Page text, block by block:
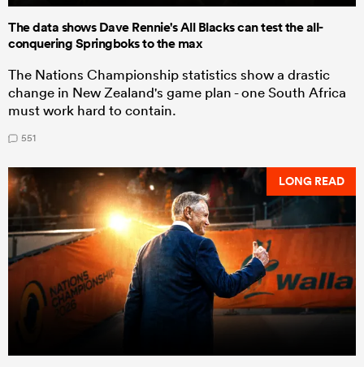
The data shows Dave Rennie's All Blacks can test the all-
conquering Springboks to the max
The Nations Championship statistics show a drastic
change in New Zealand's game plan - one South Africa
must work hard to contain.
551
LONG READ